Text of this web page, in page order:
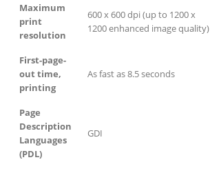
Maximum
print
resolution
600 x 600 dpi (up to 1200 x
1200 enhanced image quality)
First-page-
out time,
printing
As fast as 8.5 seconds
Page
Description
Languages
(PDL)
GDI